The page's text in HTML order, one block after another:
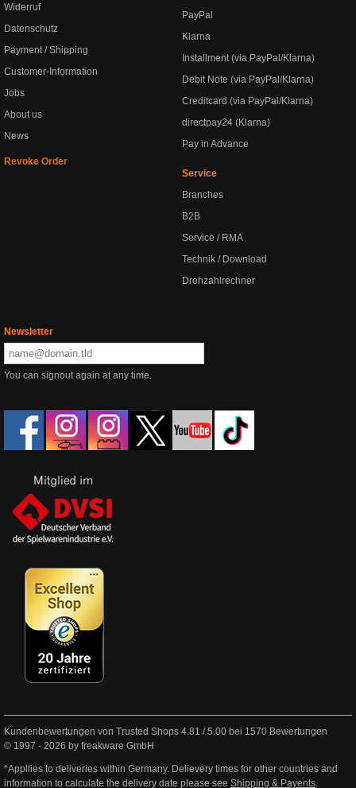
Widerruf
Datenschutz
Payment / Shipping
Customer-Information
Jobs
About us
News
Revoke Order
PayPal
Klarna
Installment (via PayPal/Klarna)
Debit Note (via PayPal/Klarna)
Creditcard (via PayPal/Klarna)
directpay24 (Klarna)
Pay in Advance
Service
Branches
B2B
Service / RMA
Technik / Download
Drehzahlrechner
Newsletter
You can signout again at any time.
Kundenbewertungen von Trusted Shops 4.81 /5.00 bei 1570 Bewertungen
© 1997 - 2026 by freakware GmbH
*Appllies to deliveries within Germany. Delievery times for other countries and
information to calculate the delivery date please see Shipping & Payents.